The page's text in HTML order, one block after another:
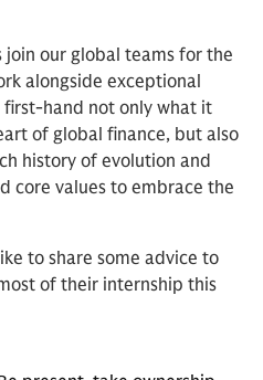
join our global teams for the
alongside exceptional
first-hand not only what it
of global finance, but also
history of evolution and
core values to embrace the
to share some advice to
of their internship this